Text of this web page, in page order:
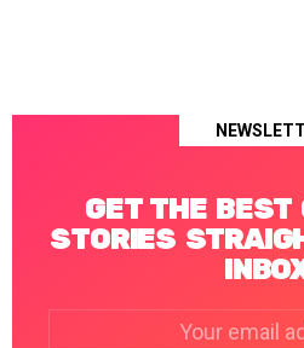
GET THE BEST
STORIES